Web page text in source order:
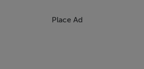
Place Ad